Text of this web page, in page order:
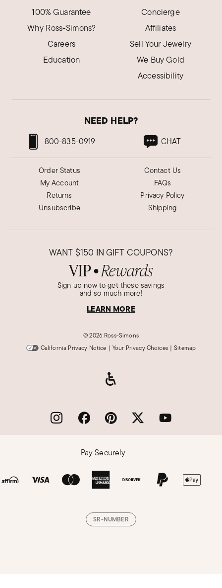
100% Guarantee
Why Ross-Simons?
Careers
Education
Concierge
Affiliates
Sell Your Jewelry
We Buy Gold
Accessibility
NEED HELP?
800-835-0919 CHAT
Order Status
My Account
Returns
Unsubscribe
Contact Us
FAQs
Privacy Policy
Shipping
WANT $150 IN GIFT COUPONS?
VIP● Rewards
Sign up now to get these savings
and so much more!
LEARN MORE
©2026 Ross-Simons
California Privacy Notice | Your Privacy Choices | Sitemap
Pay Securely
SR-NUMBER